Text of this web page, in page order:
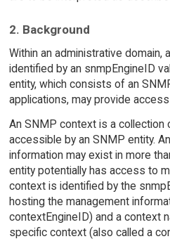
2. Background
Within an administrative domain,
identified by an snmpEngineID
entity, which consists of an
applications, may provide
An SNMP context is a collection
accessible by an SNMP entity.
information may exist in more
entity potentially has access to
context is identified by the
hosting the management
contextEngineID) and a context
specific context (also called a